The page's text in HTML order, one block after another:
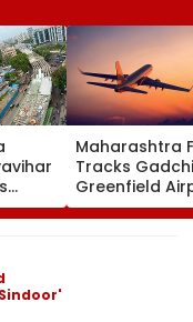
Maharashtra
Tracks
Greenfield
Hunt On For
& Statutory